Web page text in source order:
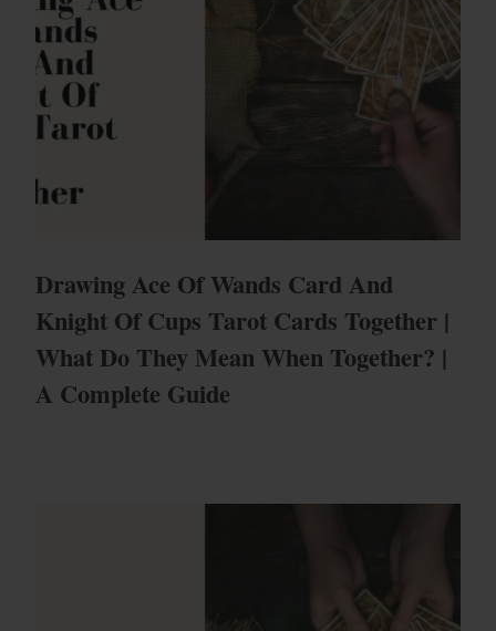
Drawing Ace Of Wands Card And
Knight Of Cups Tarot Cards Together |
What Do They Mean When Together? |
A Complete Guide